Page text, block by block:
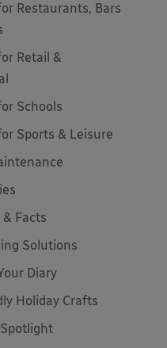
Restaurants, Bars
Retail &
Schools
Sports & Leisure
Facts
Solutions
Diary
Holiday Crafts